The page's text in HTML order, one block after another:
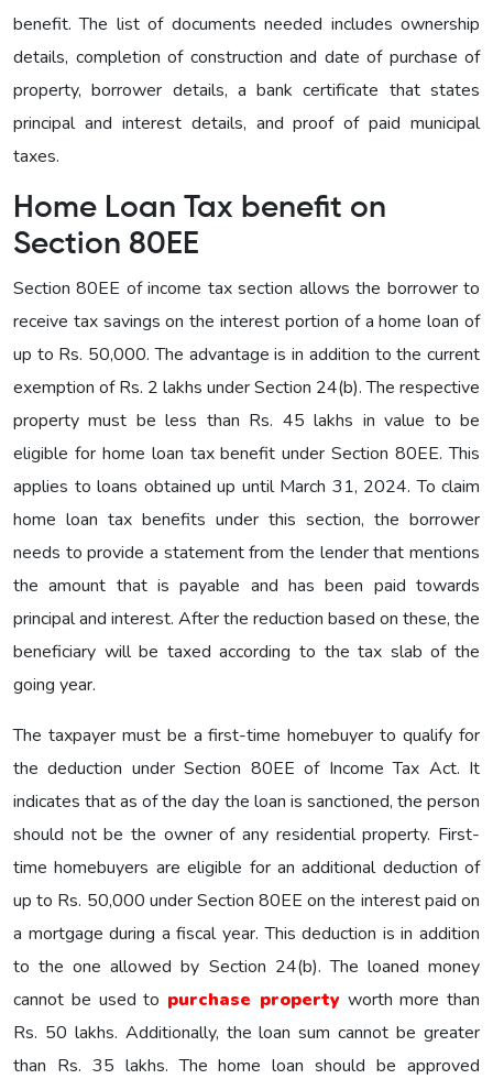
benefit. The list of documents needed includes ownership
details, completion of construction and date of purchase of
property, borrower details, a bank certificate that states
principal and interest details, and proof of paid municipal
taxes.
Home Loan Tax benefit on
Section 80EE
Section 80EE of income tax section allows the borrower to
receive tax savings on the interest portion of a home loan of
up to Rs. 50,000. The advantage is in addition to the current
exemption of Rs. 2 lakhs under Section 24(b). The respective
property must be less than Rs. 45 lakhs in value to be
eligible for home loan tax benefit under Section 80EE. This
applies to loans obtained up until March 31, 2024. To claim
home loan tax benefits under this section, the borrower
needs to provide a statement from the lender that mentions
the amount that is payable and has been paid towards
principal and interest. After the reduction based on these, the
beneficiary will be taxed according to the tax slab of the
going year.
The taxpayer must be a first-time homebuyer to qualify for
the deduction under Section 80EE of Income Tax Act. It
indicates that as of the day the loan is sanctioned, the person
should not be the owner of any residential property. First-
time homebuyers are eligible for an additional deduction of
up to Rs. 50,000 under Section 80EE on the interest paid on
a mortgage during a fiscal year. This deduction is in addition
to the one allowed by Section 24(b). The loaned money
cannot be used to purchase propertyworth more than
Rs. 50 lakhs. Additionally, the loan sum cannot be greater
than Rs. 35 lakhs. The home loan should be approved